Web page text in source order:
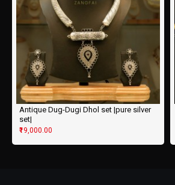
Antique Dug-Dugi Dhol set |pure silver
set|
₹19,000.00